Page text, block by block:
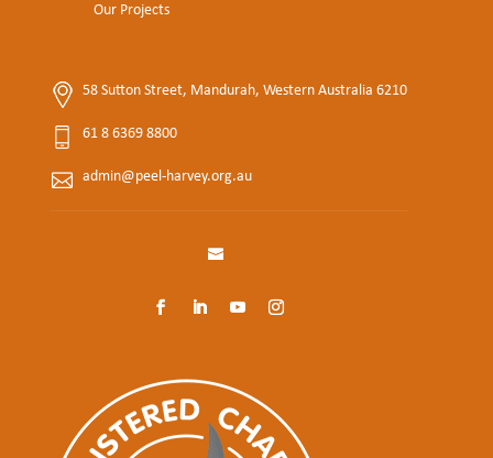
Our Projects
58 Sutton Street, Mandurah, Western Australia 6210
61 8 6369 8800
admin@peel-harvey.org.au